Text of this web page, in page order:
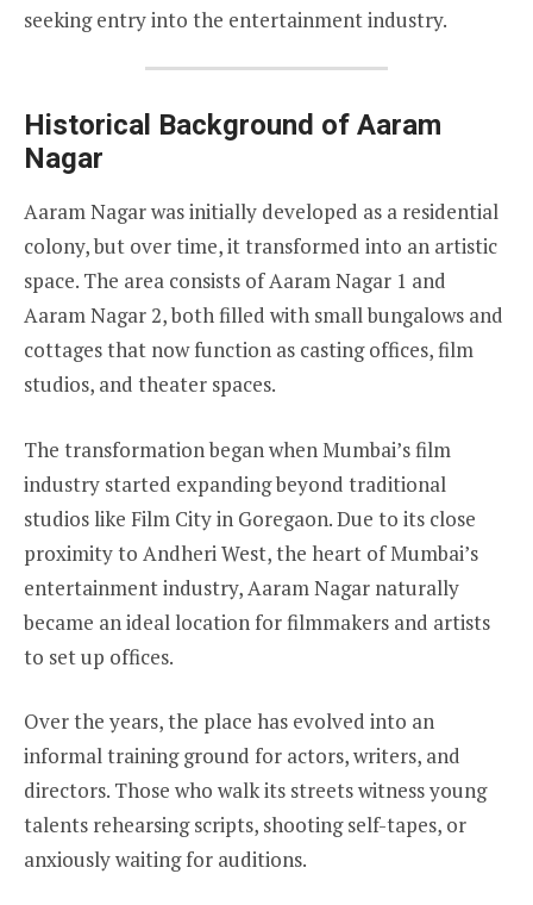
seeking entry into the entertainment industry.
Historical Background of Aaram
Nagar
Aaram Nagar was initially developed as a residential
colony, but over time, it transformed into an artistic
space. The area consists of Aaram Nagar 1 and
Aaram Nagar 2, both filled with small bungalows and
cottages that now function as casting offices, film
studios, and theater spaces.
The transformation began when Mumbai’s film
industry started expanding beyond traditional
studios like Film City in Goregaon. Due to its close
proximity to Andheri West, the heart of Mumbai’s
entertainment industry, Aaram Nagar naturally
became an ideal location for filmmakers and artists
to set up offices.
Over the years, the place has evolved into an
informal training ground for actors, writers, and
directors. Those who walk its streets witness young
talents rehearsing scripts, shooting self-tapes, or
anxiously waiting for auditions.